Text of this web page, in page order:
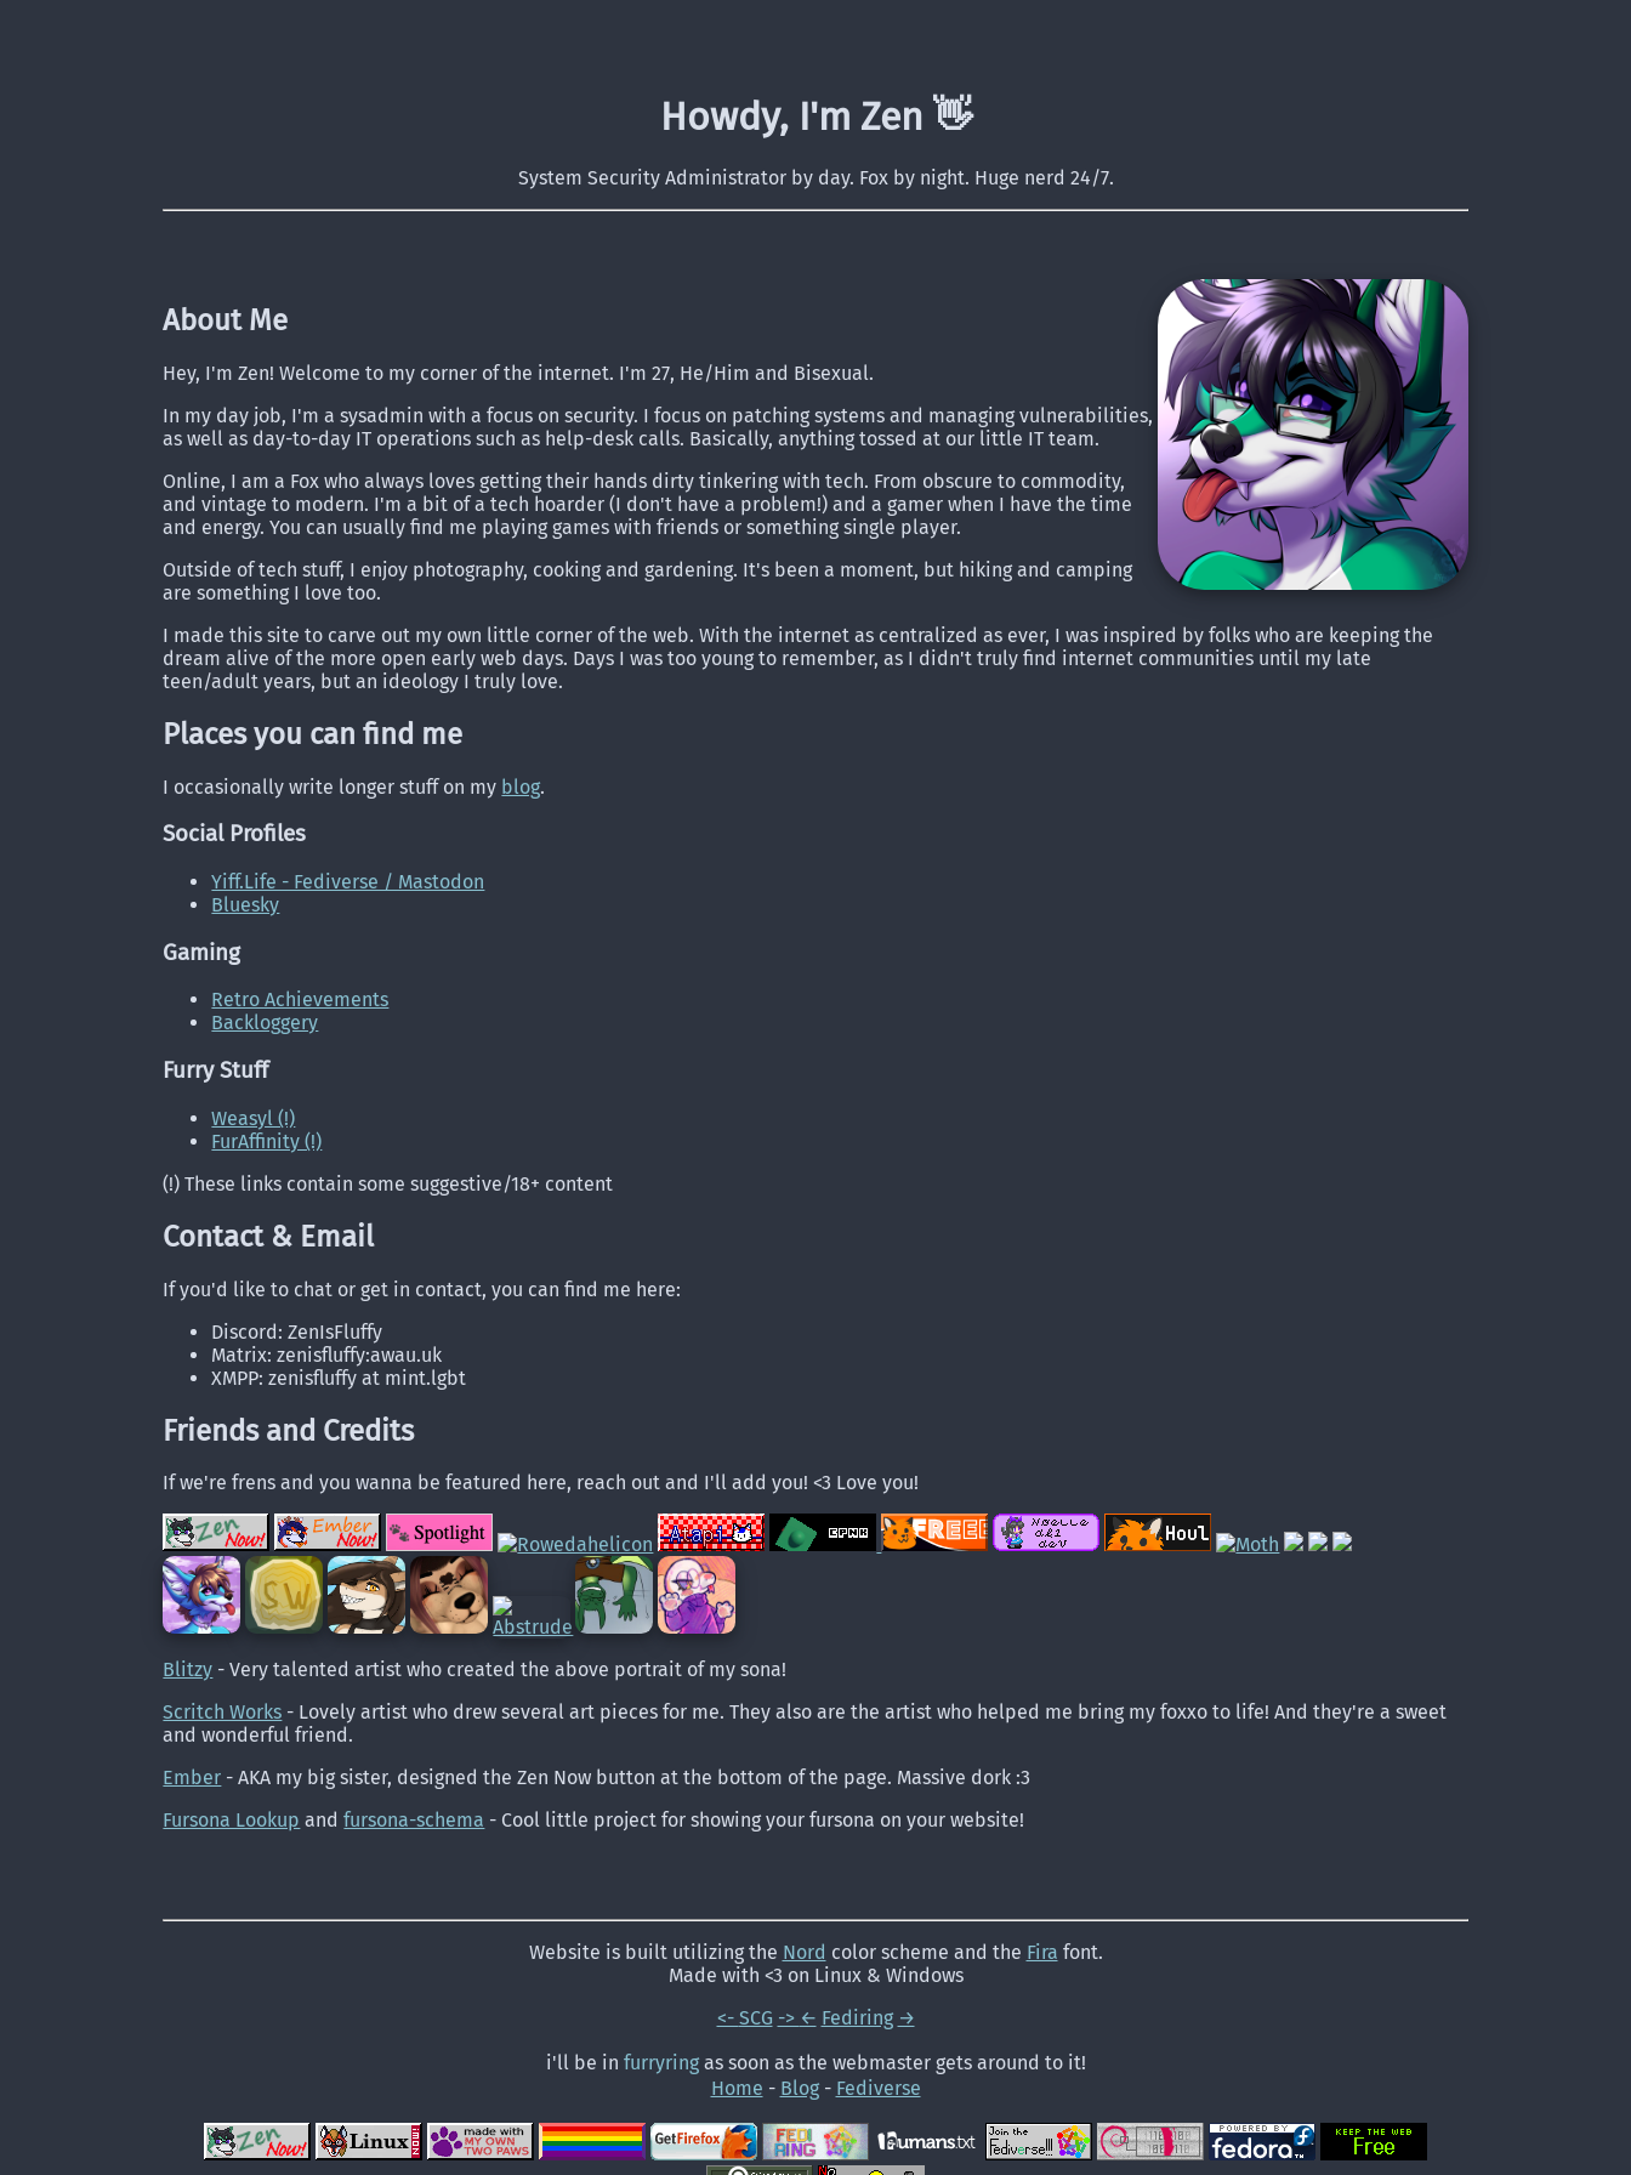
Howdy, I'm Zen 👋️
System Security Administrator by day. Fox by night. Huge nerd 24/7.
About Me
Hey, I'm Zen! Welcome to my corner of the internet. I'm 27, He/Him and Bisexual.
In my day job, I'm a sysadmin with a focus on security. I focus on patching systems and managing vulnerabilities,
as well as day-to-day IT operations such as help-desk calls. Basically, anything tossed at our little IT team.
Online, I am a Fox who always loves getting their hands dirty tinkering with tech. From obscure to commodity,
and vintage to modern. I'm a bit of a tech hoarder (I don't have a problem!) and a gamer when I have the time
and energy. You can usually find me playing games with friends or something single player.
Outside of tech stuff, I enjoy photography, cooking and gardening. It's been a moment, but hiking and camping
are something I love too.
I made this site to carve out my own little corner of the web. With the internet as centralized as ever, I was inspired by folks who are keeping the
dream alive of the more open early web days. Days I was too young to remember, as I didn't truly find internet communities until my late
teen/adult years, but an ideology I truly love.
Places you can find me
I occasionally write longer stuff on my blog.
Social Profiles
Yiff.Life - Fediverse / Mastodon
Bluesky
Gaming
Retro Achievements
Backloggery
Furry Stuff
Weasyl (!)
FurAffinity (!)
(!) These links contain some suggestive/18+ content
Contact & Email
If you'd like to chat or get in contact, you can find me here:
Discord: ZenIsFluffy
Matrix: zenisfluffy:awau.uk
XMPP: zenisfluffy at mint.lgbt
Friends and Credits
If we're frens and you wanna be featured here, reach out and I'll add you! <3 Love you!
Blitzy - Very talented artist who created the above portrait of my sona!
Scritch Works - Lovely artist who drew several art pieces for me. They also are the artist who helped me bring my foxxo to life! And they're a sweet
and wonderful friend.
Ember - AKA my big sister, designed the Zen Now button at the bottom of the page. Massive dork :3
Fursona Lookup andfursona-schema - Cool little project for showing your fursona on your website!
Website is built utilizing the Nord color scheme and the Fira font.
Made with <3 on Linux & Windows
<- SCG -> ← Fediring →
i'll be in furryringas soon as the webmaster gets around to it!
Home - Blog- Fediverse